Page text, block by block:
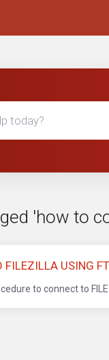
'how to
FILEZILLA USING
to connect to